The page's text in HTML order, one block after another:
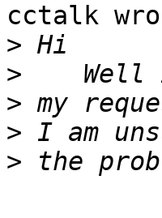
cctalk
>
>
>
>
>